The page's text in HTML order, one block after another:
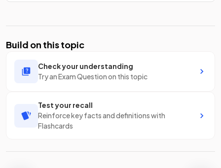
Build on this topic
Check your understanding
Try an Exam Question on this topic
Test your recall
Reinforce key facts and definitions with
Flashcards